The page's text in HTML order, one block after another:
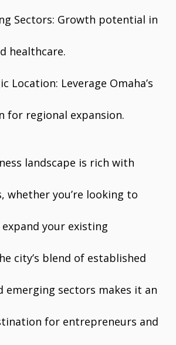
Sectors: Growth potential in
healthcare.
Location: Leverage Omaha’s
for regional expansion.
landscape is rich with
whether you’re looking to
your existing
city’s blend of established
emerging sectors makes it an
for entrepreneurs and